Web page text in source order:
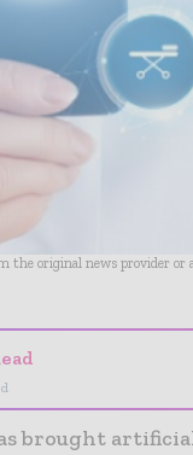
original news provider or
brought